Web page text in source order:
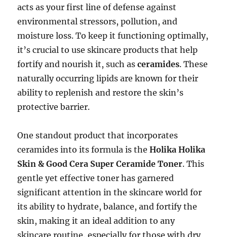
acts as your first line of defense against
environmental stressors, pollution, and
moisture loss. To keep it functioning optimally,
it’s crucial to use skincare products that help
fortify and nourish it, such asceramides. These
naturally occurring lipids are known for their
ability to replenish and restore the skin’s
protective barrier.
One standout product that incorporates
ceramides into its formula is theHolika Holika
Skin & Good Cera Super Ceramide Toner. This
gentle yet effective toner has garnered
significant attention in the skincare world for
its ability to hydrate, balance, and fortify the
skin, making it an ideal addition to any